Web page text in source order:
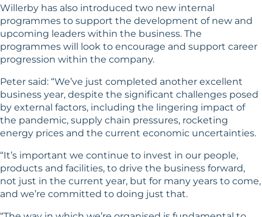
Willerby has also introduced two new internal
programmes to support the development of new and
upcoming leaders within the business. The
programmes will look to encourage and support career
progression within the company.
Peter said: “We’ve just completed another excellent
business year, despite the significant challenges posed
by external factors, including the lingering impact of
the pandemic, supply chain pressures, rocketing
energy prices and the current economic uncertainties.
“It’s important we continue to invest in our people,
products and facilities, to drive the business forward,
not just in the current year, but for many years to come,
and we’re committed to doing just that.